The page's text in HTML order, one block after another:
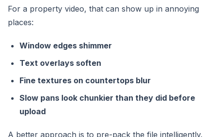
For a property video, that can show up in annoying
places:
Window edges shimmer
Text overlays soften
Fine textures on countertops blur
Slow pans look chunkier than they did before
upload
A better approach is to pre-pack the file intelligently.